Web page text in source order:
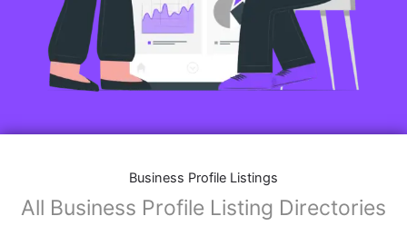
Business Profile Listings
All Business Profile Listing Directories